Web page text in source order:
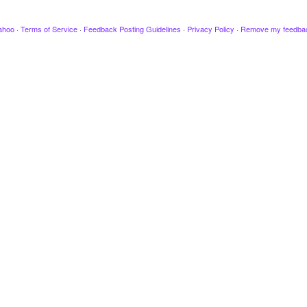
· Terms of Service · Feedback Posting Guidelines · Privacy Policy · Remove my